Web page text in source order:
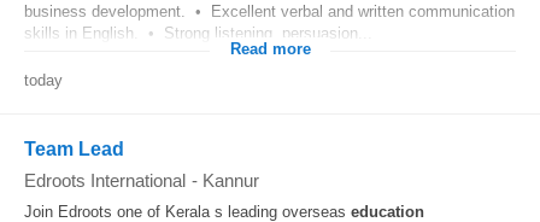
business development. • Excellent verbal and written communication
skills in English. • Strong listening, persuasion...
Read more
today
Team Lead
Edroots International - Kannur
Join Edroots one of Kerala s leading overseas education